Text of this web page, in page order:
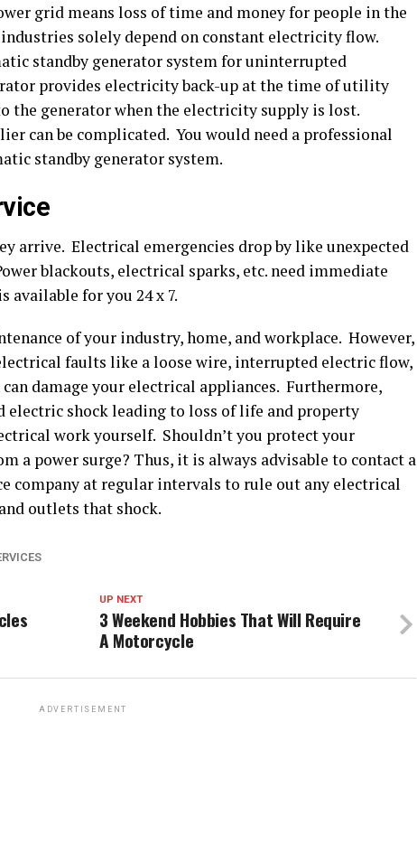
grid means loss of time and money for people in the
solely depend on constant electricity flow.
standby generator system for uninterrupted
provides electricity back-up at the time of utility
the generator when the electricity supply is lost.
can be complicated. You would need a professional
standby generator system.
arrive. Electrical emergencies drop by like unexpected
blackouts, electrical sparks, etc. need immediate
available for you 24 x 7.
of your industry, home, and workplace. However,
faults like a loose wire, interrupted electric flow,
damage your electrical appliances. Furthermore,
electric shock leading to loss of life and property
work yourself. Shouldn’t you protect your
a power surge? Thus, it is always advisable to contact a
company at regular intervals to rule out any electrical
outlets that shock.
UP NEXT
3 Weekend Hobbies That Will Require
A Motorcycle
ADVERTISEMENT